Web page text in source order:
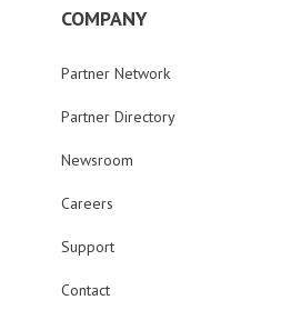
COMPANY
Partner Network
Partner Directory
Newsroom
Careers
Support
Contact